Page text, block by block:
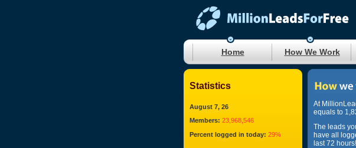
Home How We Work
Statistics
August 7, 26
Members: 23,968,546
Percent logged in today: 29%
At
equals to
The leads
have all
last 72 hours!